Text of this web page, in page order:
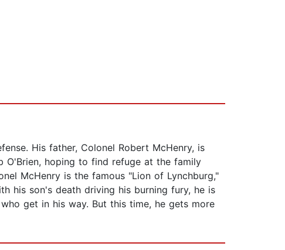
His father, Colonel Robert McHenry, is
O'Brien, hoping to find refuge at the family
McHenry is the famous "Lion of Lynchburg,"
his son's death driving his burning fury, he is
get in his way. But this time, he gets more